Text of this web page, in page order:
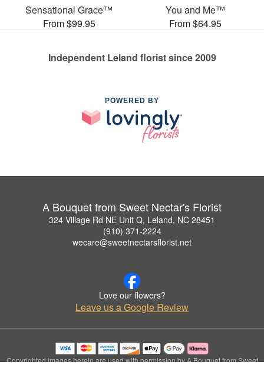
Sensational Grace™
From $99.95
You and Me™
From $64.95
Independent Leland florist since 2009
POWERED BY
A Bouquet from Sweet Nectar's Florist
324 Village Rd NE Unit Q, Leland, NC 28451
(910) 371-2224
wecare@sweetnectarsflorist.net
Love our flowers?
Leave us a Google Review
Copyrighted images herein are used with permission by A Bouquet from Sweet